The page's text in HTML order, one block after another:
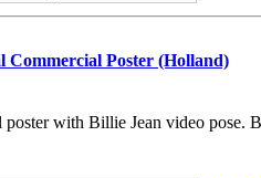
Commercial Poster (Holland)
with Billie Jean video pose.